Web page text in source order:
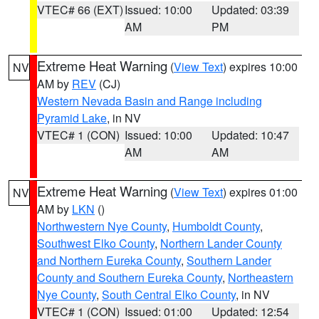
VTEC# 66 (EXT)Issued: 10:00
AM
Updated: 03:39
PM
NV Extreme Heat Warning (View Text) expires 10:00
AM by REV (CJ)
Western Nevada Basin and Range including
Pyramid Lake, in NV
VTEC# 1 (CON) Issued: 10:00
AM
Updated: 10:47
AM
NV Extreme Heat Warning (View Text) expires 01:00
AM by LKN ()
Northwestern Nye County, Humboldt County,
Southwest Elko County, Northern Lander County
and Northern Eureka County, Southern Lander
County and Southern Eureka County, Northeastern
Nye County, South Central Elko County, in NV
VTEC# 1 (CON) Issued: 01:00 Updated: 12:54